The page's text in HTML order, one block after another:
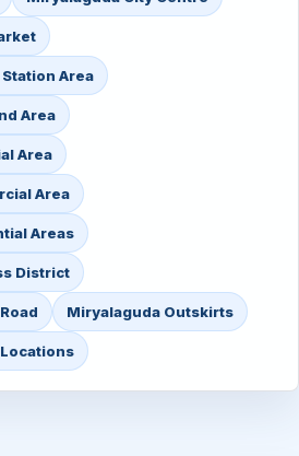
Area
Area
Area
Area
Areas
District
Miryalaguda Outskirts